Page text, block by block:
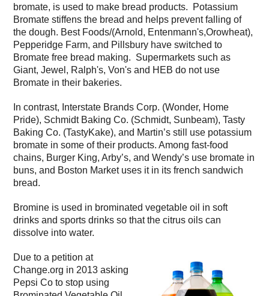
bromate, is used to make bread products. Potassium
Bromate stiffens the bread and helps prevent falling of
the dough. Best Foods/(Arnold, Entenmann's,Orowheat),
Pepperidge Farm, and Pillsbury have switched to
Bromate free bread making. Supermarkets such as
Giant, Jewel, Ralph's, Von's and HEB do not use
Bromate in their bakeries.
In contrast, Interstate Brands Corp. (Wonder, Home
Pride), Schmidt Baking Co. (Schmidt, Sunbeam), Tasty
Baking Co. (TastyKake), and Martin’s still use potassium
bromate in some of their products. Among fast-food
chains, Burger King, Arby’s, and Wendy’s use bromate in
buns, and Boston Market uses it in its french sandwich
bread.
Bromine is used in brominated vegetable oil in soft
drinks and sports drinks so that the citrus oils can
dissolve into water.
Due to a petition at
Change.org in 2013 asking
Pepsi Co to stop using